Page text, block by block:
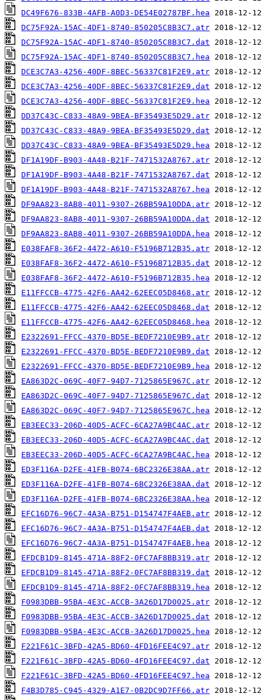
DC49F676-833B-4AFB-A0D3-DE54E02787BF.hea
DC75F92A-15AC-4DF1-8740-850205C8B3C7.atr
DC75F92A-15AC-4DF1-8740-850205C8B3C7.dat
DC75F92A-15AC-4DF1-8740-850205C8B3C7.hea
DCE3C7A3-4256-40DF-8BEC-56337C81F2E9.atr
DCE3C7A3-4256-40DF-8BEC-56337C81F2E9.dat
DCE3C7A3-4256-40DF-8BEC-56337C81F2E9.hea
DD37C43C-C833-48A9-9BEA-BF35493E5D29.atr
DD37C43C-C833-48A9-9BEA-BF35493E5D29.dat
DD37C43C-C833-48A9-9BEA-BF35493E5D29.hea
DF1A19DF-B903-4A48-B21F-7471532A8767.atr
DF1A19DF-B903-4A48-B21F-7471532A8767.dat
DF1A19DF-B903-4A48-B21F-7471532A8767.hea
DF9AA823-8AB8-4011-9307-26BB59A10DDA.atr
DF9AA823-8AB8-4011-9307-26BB59A10DDA.dat
DF9AA823-8AB8-4011-9307-26BB59A10DDA.hea
E038FAF8-36F2-4472-A610-F5196B712B35.atr
E038FAF8-36F2-4472-A610-F5196B712B35.dat
E038FAF8-36F2-4472-A610-F5196B712B35.hea
E11FFCCB-4775-42F6-AA42-62EEC05D8468.atr
E11FFCCB-4775-42F6-AA42-62EEC05D8468.dat
E11FFCCB-4775-42F6-AA42-62EEC05D8468.hea
E2322691-FFCC-4370-BD5E-BEDF7210E9B9.atr
E2322691-FFCC-4370-BD5E-BEDF7210E9B9.dat
E2322691-FFCC-4370-BD5E-BEDF7210E9B9.hea
EA863D2C-069C-40F7-94D7-7125865E967C.atr
EA863D2C-069C-40F7-94D7-7125865E967C.dat
EA863D2C-069C-40F7-94D7-7125865E967C.hea
EB3EEC33-206D-40D5-ACFC-6CA27A9BC4AC.atr
EB3EEC33-206D-40D5-ACFC-6CA27A9BC4AC.dat
EB3EEC33-206D-40D5-ACFC-6CA27A9BC4AC.hea
ED3F116A-D2FE-41FB-B074-6BC2326E38AA.atr
ED3F116A-D2FE-41FB-B074-6BC2326E38AA.dat
ED3F116A-D2FE-41FB-B074-6BC2326E38AA.hea
EFC16D76-96C7-4A3A-B751-D154747F4AEB.atr
EFC16D76-96C7-4A3A-B751-D154747F4AEB.dat
EFC16D76-96C7-4A3A-B751-D154747F4AEB.hea
EFDCB1D9-8145-471A-88F2-0FC7AF8BB319.atr
EFDCB1D9-8145-471A-88F2-0FC7AF8BB319.dat
EFDCB1D9-8145-471A-88F2-0FC7AF8BB319.hea
F0983DBB-95BA-4E3C-ACCB-3A26D17D0025.atr
F0983DBB-95BA-4E3C-ACCB-3A26D17D0025.dat
F0983DBB-95BA-4E3C-ACCB-3A26D17D0025.hea
F221F61C-3BFD-42A5-BD60-4FD16FEE4C97.atr
F221F61C-3BFD-42A5-BD60-4FD16FEE4C97.dat
F221F61C-3BFD-42A5-BD60-4FD16FEE4C97.hea
F4B3D785-C945-4329-A1E7-0B2DC9D7FF66.atr